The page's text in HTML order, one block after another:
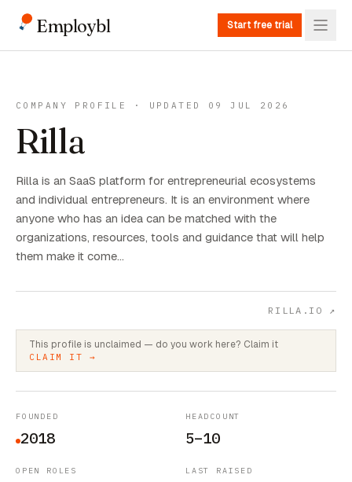
Employbl Start free trial
COMPANY PROFILE · UPDATED 09 JUL 2026
Rilla
Rilla is an SaaS platform for entrepreneurial ecosystems
and individual entrepreneurs. It is an environment where
anyone who has an idea can be matched with the
organizations, resources, tools and guidance that will help
them make it come…
RILLA.IO ↗
This profile is unclaimed — do you work here? Claim it
CLAIM IT →
FOUNDED
2018
HEADCOUNT
5–10
OPEN ROLES LAST RAISED